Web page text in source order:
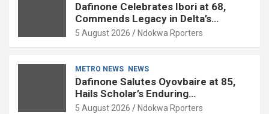
Dafinone Celebrates Ibori at 68,
Commends Legacy in Delta’s
Development
5 August 2026 Ndokwa Rporters
METRO NEWS NEWS
Dafinone Salutes Oyovbaire at 85,
Hails Scholar’s Enduring
Contributions to Nation Building
5 August 2026 Ndokwa Rporters